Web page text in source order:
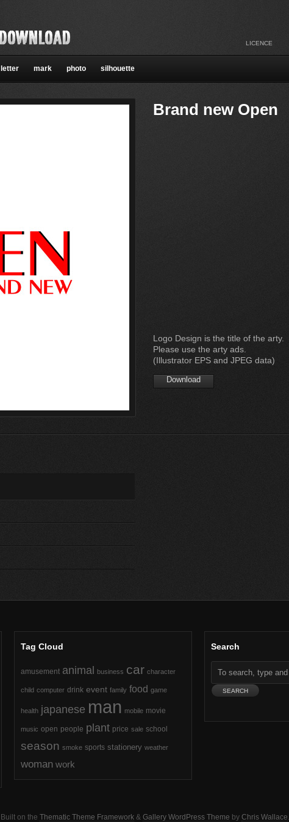
LICENCE
letter mark photo silhouette
Brand new Open
Logo Design is the title of the arty.
Please use the arty ads.
(Illustrator EPS and JPEG data)
Download
Tag Cloud
amusement animal business car character
child computer drink event family food game
health japanese man mobile movie
music open people plant price sale school
season smoke sports stationery weather
woman work
Search
. Built on the Thematic Theme Framework & Gallery WordPress Theme by Chris Wallace